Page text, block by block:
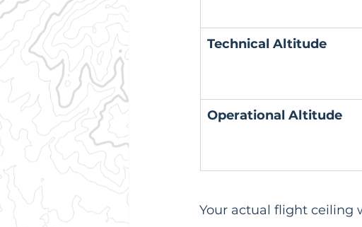
Technical Altitude
Operational Altitude
Your actual flight ceiling